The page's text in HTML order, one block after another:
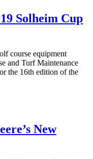
Solheim Cup
course equipment
and Turf Maintenance
the 16th edition of the
New